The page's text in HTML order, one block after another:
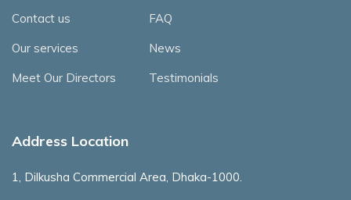
Contact us
Our services
Meet Our Directors
FAQ
News
Testimonials
Address Location
1, Dilkusha Commercial Area, Dhaka-1000.